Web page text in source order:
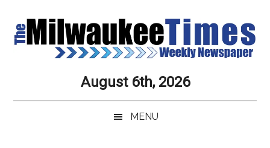
main
secondary
primary
secondary
Milwaukee
Times
Service,
August 6th, 2026
MENU